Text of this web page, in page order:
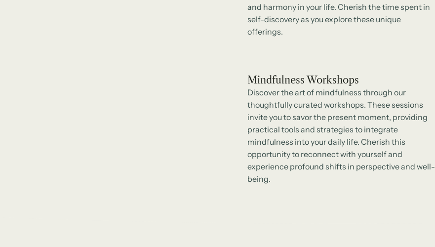
and harmony in your life. Cherish the time spent in
self-discovery as you explore these unique
offerings.
Mindfulness Workshops
Discover the art of mindfulness through our
thoughtfully curated workshops. These sessions
invite you to savor the present moment, providing
practical tools and strategies to integrate
mindfulness into your daily life. Cherish this
opportunity to reconnect with yourself and
experience profound shifts in perspective and well-
being.